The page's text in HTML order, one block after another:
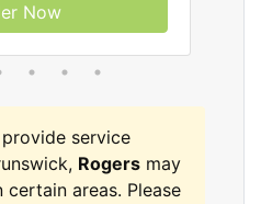
Now
service
Rogers may
areas. Please